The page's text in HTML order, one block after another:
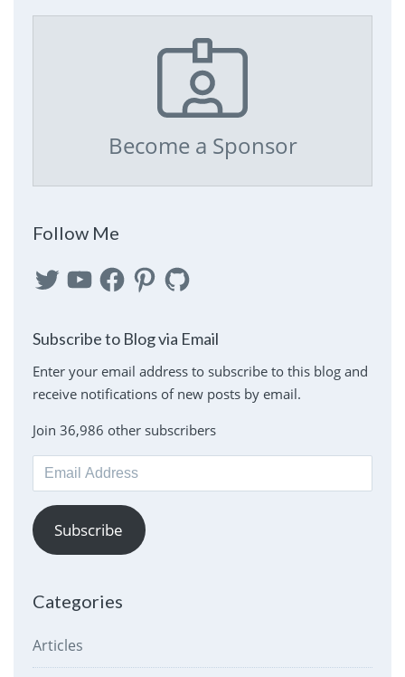
Become a Sponsor
Follow Me
TwitterYouTubeFacebookPinterest
GitHub
Subscribe to Blog via Email
Enter your email address to subscribe to this blog and
receive notifications of new posts by email.
Join 36,986 other subscribers
Email
Address
Subscribe
Categories
Articles